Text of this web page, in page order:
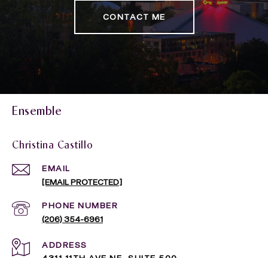
CONTACT ME
Ensemble
Christina Castillo
EMAIL
[EMAIL PROTECTED]
PHONE NUMBER
(206) 354-6961
ADDRESS